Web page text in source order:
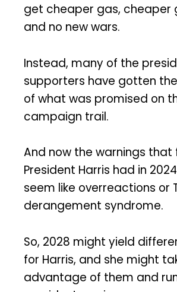
get cheaper gas, cheaper
and no new wars.
Instead, many of the
supporters have gotten
of what was promised on
campaign trail.
And now the warnings that
President Harris had in
seem like overreactions or
derangement syndrome.
So, 2028 might yield
for Harris, and she might
advantage of them and